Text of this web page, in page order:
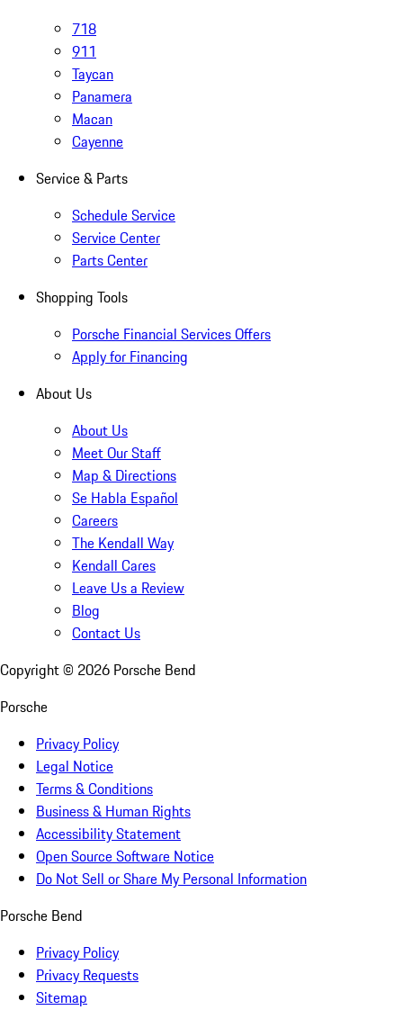
718
911
Taycan
Panamera
Macan
Cayenne
Service & Parts
Schedule Service
Service Center
Parts Center
Shopping Tools
Porsche Financial Services Offers
Apply for Financing
About Us
About Us
Meet Our Staff
Map & Directions
Se Habla Español
Careers
The Kendall Way
Kendall Cares
Leave Us a Review
Blog
Contact Us
Copyright © 2026 Porsche Bend
Porsche
Privacy Policy
Legal Notice
Terms & Conditions
Business & Human Rights
Accessibility Statement
Open Source Software Notice
Do Not Sell or Share My Personal Information
Porsche Bend
Privacy Policy
Privacy Requests
Sitemap